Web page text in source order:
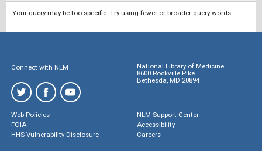
Your query may be too specific. Try using fewer or broader query words.
Connect with NLM
National Library of Medicine
8600 Rockville Pike
Bethesda, MD 20894
Web Policies
FOIA
HHS Vulnerability Disclosure
NLM Support Center
Accessibility
Careers